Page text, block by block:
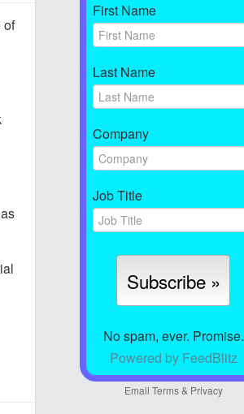
of
First Name
Last Name
Company
Job Title
No spam, ever. Promise.
Powered by FeedBlitz
Email Terms& Privacy